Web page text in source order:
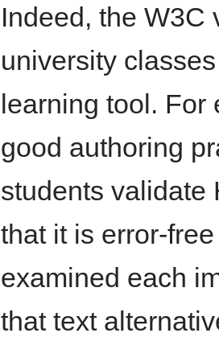
Indeed, the W3C
university
learning tool. For
good authoring
students validate
that it is error-
examined each
that text